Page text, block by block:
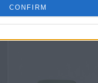
CONFIRM